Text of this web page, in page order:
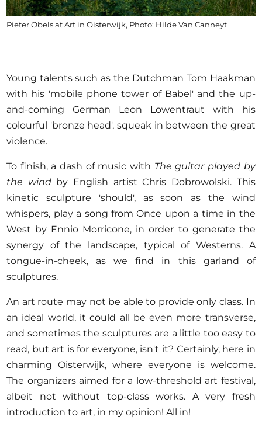
Pieter Obels at Art in Oisterwijk, Photo: Hilde Van Canneyt
Young talents such as the Dutchman Tom Haakman
with his 'mobile phone tower of Babel' and the up-
and-coming German Leon Lowentraut with his
colourful 'bronze head', squeak in between the great
violence.
To finish, a dash of music with The guitar played by
the windby English artist Chris Dobrowolski. This
kinetic sculpture 'should', as soon as the wind
whispers, play a song from Once upon a time in the
West by Ennio Morricone, in order to generate the
synergy of the landscape, typical of Westerns. A
tongue-in-cheek, as we find in this garland of
sculptures.
An art route may not be able to provide only class. In
an ideal world, it could all be even more transverse,
and sometimes the sculptures are a little too easy to
read, but art is for everyone, isn't it? Certainly, here in
charming Oisterwijk, where everyone is welcome.
The organizers aimed for a low-threshold art festival,
albeit not without top-class works. A very fresh
introduction to art, in my opinion! All in!